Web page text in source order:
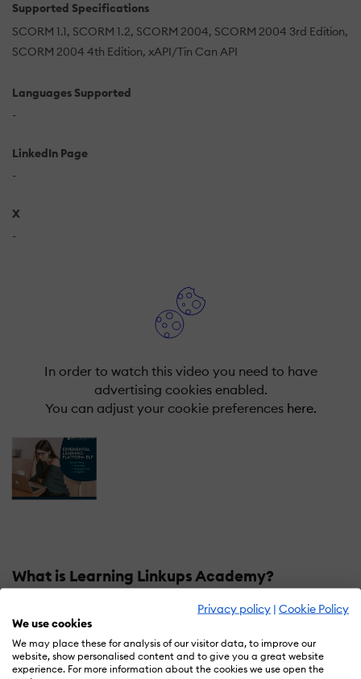
Privacy policy | Cookie Policy
We use cookies
We may place these for analysis of our visitor data, to improve our
website, show personalised content and to give you a great website
experience. For more information about the cookies we use open the
Supported Specifications
SCORM 1.1 SCORM 1.2 SCORM 2004 SCORM 2004 3rd Edition
SCORM 2004 4th Edition xAPI/Tin Can API
Languages Supported
-
LinkedIn Page
-
X
-
In order to watch this video you need to have
advertising cookies enabled.
You can adjust your cookie preferences here.
What is Learning Linkups Academy?
A comprehensive software suite that emcompasses the
whole life cycle ot employee journey from induction to
exit. Our platform provides you with an integrated
approach in learning, a unique experience of